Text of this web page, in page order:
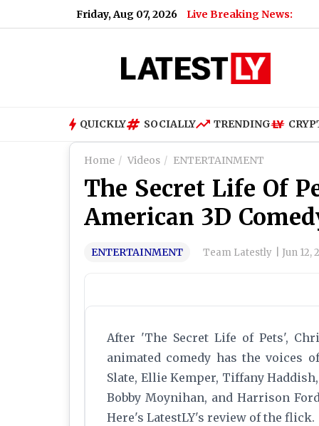
Friday, Aug 07, 2026 Live Breaking News:
QUICKLY SOCIALLY TRENDING
Home Videos ENTERTAINMENT
The Secret Life Of
American 3D
ENTERTAINMENT Team Latestly Jun 12,
After 'The Secret Life of Pets',
animated comedy has the voices
Slate, Ellie Kemper, Tiffany
Bobby Moynihan, and Harrison
Here's LatestLY's review of the flick.